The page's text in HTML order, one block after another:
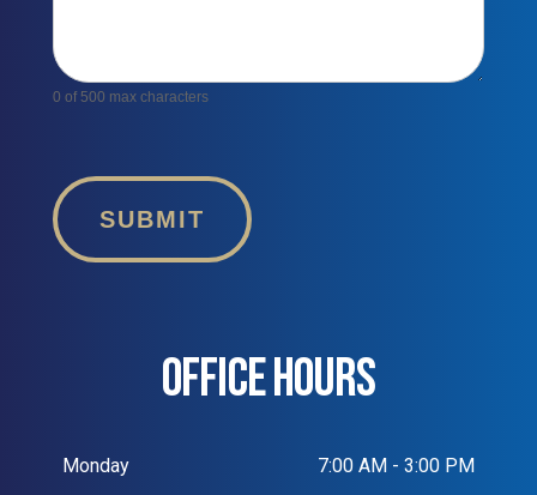
0 of 500 max characters
SUBMIT
OFFICE HOURS
Monday 7:00 AM - 3:00 PM